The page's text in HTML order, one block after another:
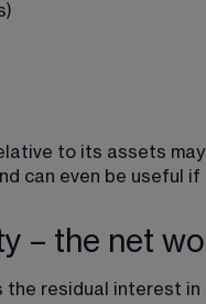
to its assets
can even be useful
– the net
the residual interest in